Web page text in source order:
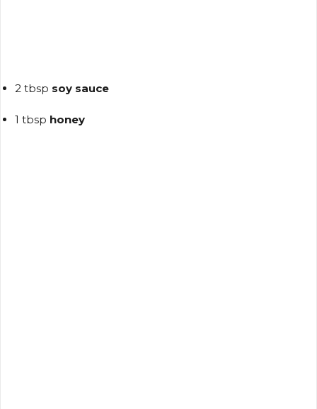
2 tbsp soy sauce
1 tbsp honey